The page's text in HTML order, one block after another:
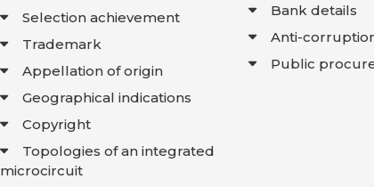
Selection achievement
Trademark
Appellation of origin
Geographical indications
Copyright
Topologies of an integrated
microcircuit
Bank details
Anti-
Public